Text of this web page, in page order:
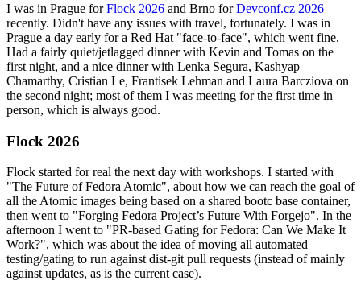
I was in Prague forFlock 2026 and Brno forDevconf.cz 2026
recently. Didn't have any issues with travel, fortunately. I was in
Prague a day early for a Red Hat "face-to-face", which went fine.
Had a fairly quiet/jetlagged dinner with Kevin and Tomas on the
first night, and a nice dinner with Lenka Segura, Kashyap
Chamarthy, Cristian Le, Frantisek Lehman and Laura Barcziova on
the second night; most of them I was meeting for the first time in
person, which is always good.
Flock 2026
Flock started for real the next day with workshops. I started with
"The Future of Fedora Atomic", about how we can reach the goal of
all the Atomic images being based on a shared bootc base container,
then went to "Forging Fedora Project’s Future With Forgejo". In the
afternoon I went to "PR-based Gating for Fedora: Can We Make It
Work?", which was about the idea of moving all automated
testing/gating to run against dist-git pull requests (instead of mainly
against updates, as is the current case).